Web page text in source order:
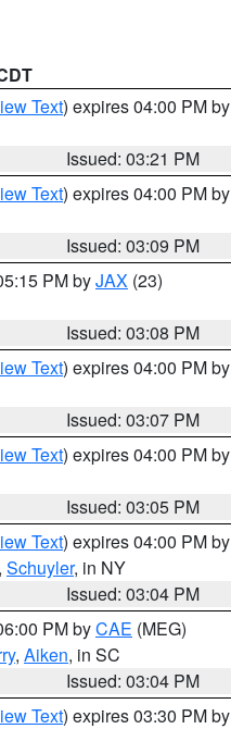
Text) expires 04:00 PM by
Issued: 03:21 PM
Text) expires 04:00 PM by
Issued: 03:09 PM
PM byJAX (23)
Issued: 03:08 PM
Text) expires 04:00 PM by
Issued: 03:07 PM
Text) expires 04:00 PM by
Issued: 03:05 PM
Text) expires 04:00 PM by
, Schuyler, in NY
Issued: 03:04 PM
PM byCAE (MEG)
, Aiken, in SC
Issued: 03:04 PM
Text) expires 03:30 PM by